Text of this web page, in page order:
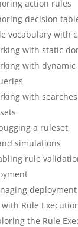
action rules
decision
vocabulary with
with static
with
with
a ruleset
simulations
rule
deployment
Rule
the Rule